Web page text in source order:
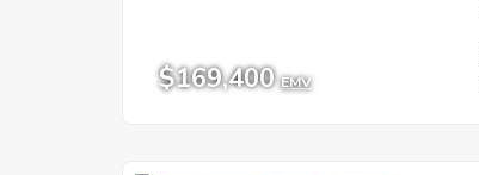
$169,400 EMV